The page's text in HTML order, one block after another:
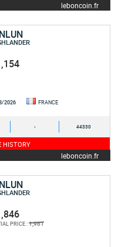
leboncoin.fr
2026 FRANCE
- 44330
HISTORY
leboncoin.fr
PRICE :1,961